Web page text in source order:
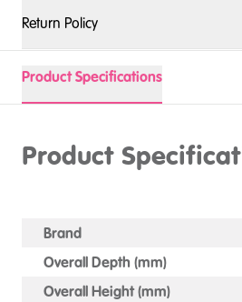
Return Policy
Product Specifications
Product
Brand
Overall Depth (mm)
Overall Height (mm)